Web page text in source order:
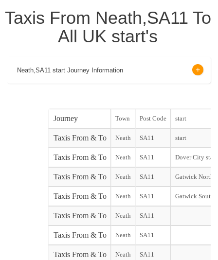
Taxis From Neath,SA11 To
All UK start's
Neath,SA11 start Journey Information
Journey Town Post Code start
Taxis From & To Neath SA11 start
Taxis From & To Neath SA11 Dover City start
Taxis From & To Neath SA11 Gatwick North
Taxis From & To Neath SA11 Gatwick South
Taxis From & To Neath SA11
Taxis From & To Neath SA11
Taxis From & To Neath SA11